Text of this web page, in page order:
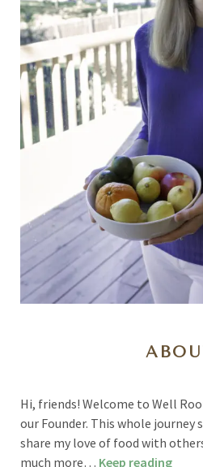
Hi, friends! Welcome to Well
our Founder. This whole journey
share my love of food with
much more… Keep reading